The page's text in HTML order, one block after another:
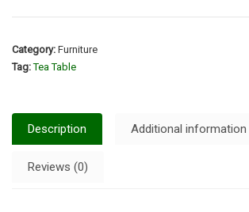
Category: Furniture
Tag:Tea Table
Description Additional information
Reviews (0)